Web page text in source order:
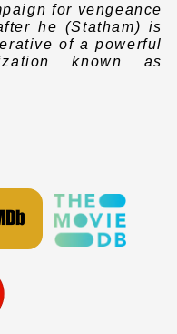
for vengeance
he (Statham) is
of a powerful
known as